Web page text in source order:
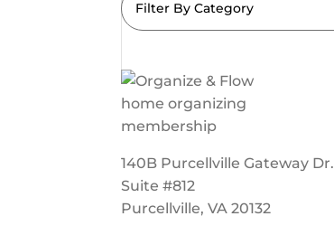
Filter By Category
140B Purcellville Gateway Dr.
Suite #812
Purcellville, VA 20132